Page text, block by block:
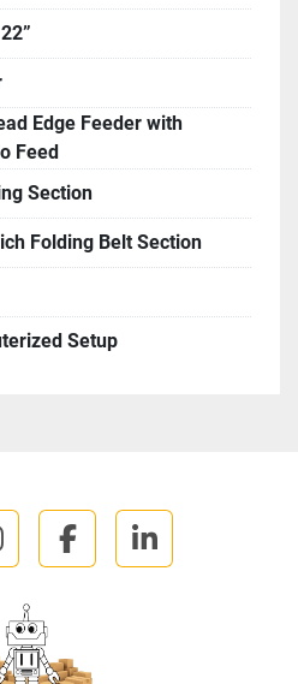
Edge Feeder with
Feed
Section
Folding Belt Section
Setup
facebooklinkedin